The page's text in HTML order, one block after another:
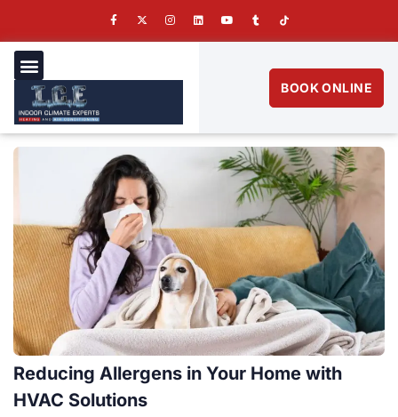
BOOK ONLINE
Reducing Allergens in Your Home with
HVAC Solutions